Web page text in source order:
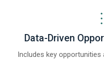
Data-Driven
Includes key